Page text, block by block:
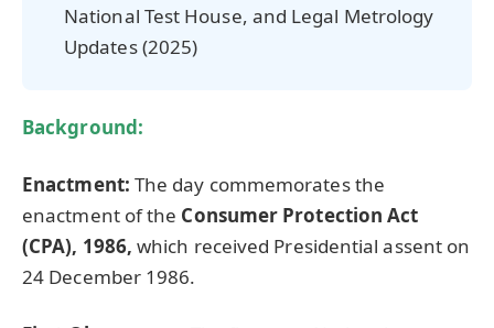
National Test House, and Legal Metrology
Updates (2025)
Background:
Enactment: The day commemorates the
enactment of the Consumer Protection Act
(CPA), 1986,which received Presidential assent on
24 December 1986.